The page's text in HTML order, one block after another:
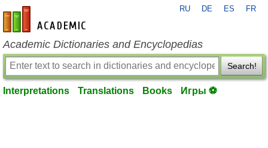
en-academic.com
RU DE ES FR
Academic Dictionaries and Encyclopedias
Search!
Interpretations Translations Books Игры ⚽